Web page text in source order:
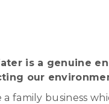
is a genuine
our
a family business